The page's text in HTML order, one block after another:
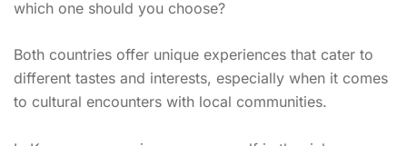
which one should you choose?
Both countries offer unique experiences that cater to
different tastes and interests, especially when it comes
to cultural encounters with local communities.